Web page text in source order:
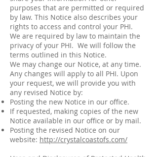
purposes that are permitted or required
by law. This Notice also describes your
rights to access and control your PHI.
We are required by law to maintain the
privacy of your PHI. We will follow the
terms outlined in this Notice.
We may change our Notice, at any time.
Any changes will apply to all PHI. Upon
your request, we will provide you with
any revised Notice by:
Posting the new Notice in our office.
If requested, making copies of the new
Notice available in our office or by mail.
Posting the revised Notice on our
website: http://crystalcoastofs.com/